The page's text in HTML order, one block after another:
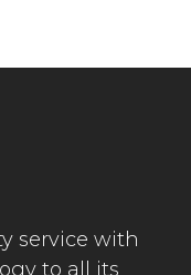
service with
to all its